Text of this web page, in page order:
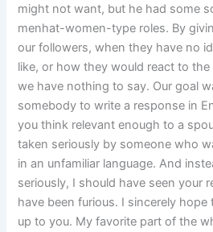
might not want, but he had some
menhat-women-type roles. By
our followers, when they have no
like, or how they would react to
we have nothing to say. Our goal
somebody to write a response in
you think relevant enough to a
taken seriously by someone who
in an unfamiliar language. And
seriously, I should have seen your
have been furious. I sincerely
up to you. My favorite part of the